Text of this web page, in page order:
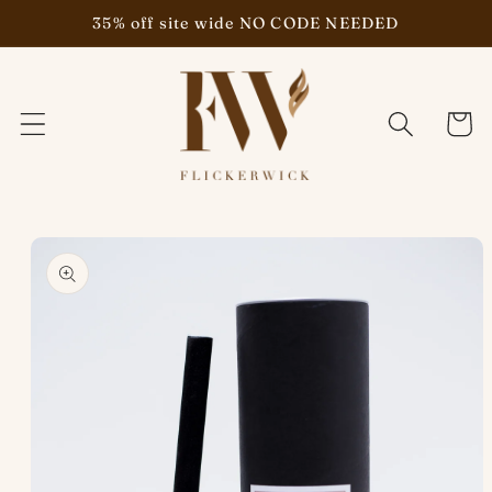
Skip to
content
35% off site wide NO CODE NEEDED
Cart
Skip to
product
information